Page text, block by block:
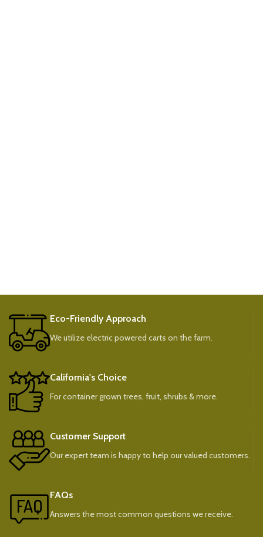
Eco-Friendly Approach
We utilize electric powered carts on the farm.
California's Choice
For container grown trees, fruit, shrubs & more.
Customer Support
Our expert team is happy to help our valued customers.
FAQs
Answers the most common questions we receive.